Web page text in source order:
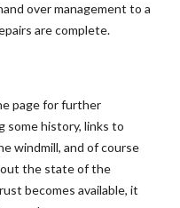
over management to a
are complete.
page for further
some history, links to
windmill, and of course
the state of the
becomes available, it